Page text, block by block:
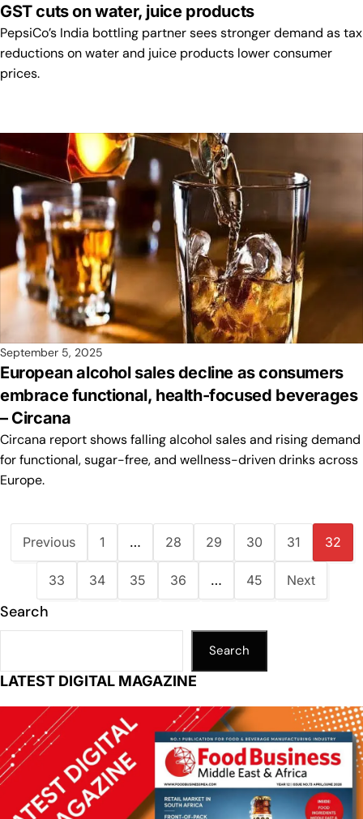
GST cuts on water, juice products
PepsiCo’s India bottling partner sees stronger demand as tax
reductions on water and juice products lower consumer
prices.
September 5, 2025
European alcohol sales decline as consumers
embrace functional, health-focused beverages
– Circana
Circana report shows falling alcohol sales and rising demand
for functional, sugar-free, and wellness-driven drinks across
Europe.
Previous 1 … 28 29 30 31 32
33 34 35 36 … 45 Next
Search
Search
LATEST DIGITAL MAGAZINE